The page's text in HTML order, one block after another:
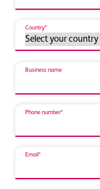
Country*
Business name
Phone number*
Email*